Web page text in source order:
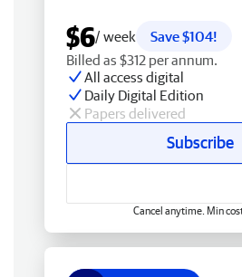
$6/ week
Save $104!
Billed as $312 per annum.
All access digital
Daily Digital Edition
Papers delivered
Subscribe
Cancel anytime. Min cost